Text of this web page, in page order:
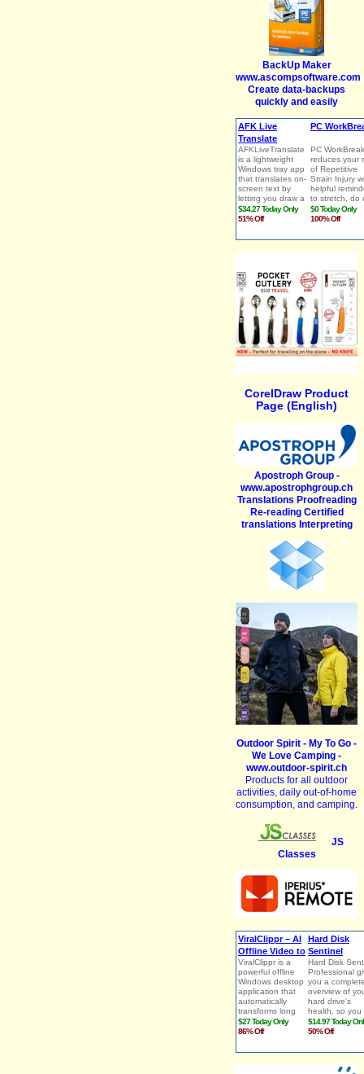
BackUp Maker
www.ascompsoftware.com
Create data-backups
quickly and easily
CorelDraw Product
Page (English)
Apostroph Group -
www.apostrophgroup.ch
Translations Proofreading
Re-reading Certified
translations Interpreting
Outdoor Spirit - My To Go -
We Love Camping -
www.outdoor-spirit.ch
Products for all outdoor
activities, daily out-of-home
consumption, and camping.
JS
Classes